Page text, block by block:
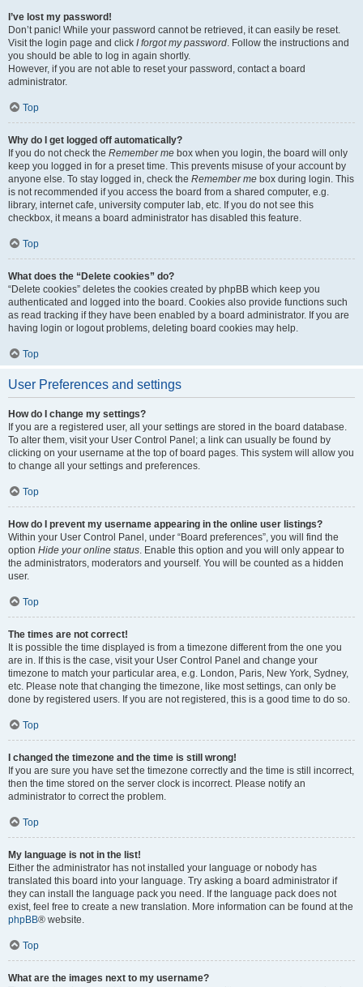
I’ve lost my password!
Don’t panic! While your password cannot be retrieved, it can easily be reset.
Visit the login page and click I forgot my password. Follow the instructions and
you should be able to log in again shortly.
However, if you are not able to reset your password, contact a board
administrator.
Top
Why do I get logged off automatically?
If you do not check the Remember me box when you login, the board will only
keep you logged in for a preset time. This prevents misuse of your account by
anyone else. To stay logged in, check the Remember me box during login. This
is not recommended if you access the board from a shared computer, e.g.
library, internet cafe, university computer lab, etc. If you do not see this
checkbox, it means a board administrator has disabled this feature.
Top
What does the “Delete cookies” do?
“Delete cookies” deletes the cookies created by phpBB which keep you
authenticated and logged into the board. Cookies also provide functions such
as read tracking if they have been enabled by a board administrator. If you are
having login or logout problems, deleting board cookies may help.
Top
User Preferences and settings
How do I change my settings?
If you are a registered user, all your settings are stored in the board database.
To alter them, visit your User Control Panel; a link can usually be found by
clicking on your username at the top of board pages. This system will allow you
to change all your settings and preferences.
Top
How do I prevent my username appearing in the online user listings?
Within your User Control Panel, under “Board preferences”, you will find the
option Hide your online status. Enable this option and you will only appear to
the administrators, moderators and yourself. You will be counted as a hidden
user.
Top
The times are not correct!
It is possible the time displayed is from a timezone different from the one you
are in. If this is the case, visit your User Control Panel and change your
timezone to match your particular area, e.g. London, Paris, New York, Sydney,
etc. Please note that changing the timezone, like most settings, can only be
done by registered users. If you are not registered, this is a good time to do so.
Top
I changed the timezone and the time is still wrong!
If you are sure you have set the timezone correctly and the time is still incorrect,
then the time stored on the server clock is incorrect. Please notify an
administrator to correct the problem.
Top
My language is not in the list!
Either the administrator has not installed your language or nobody has
translated this board into your language. Try asking a board administrator if
they can install the language pack you need. If the language pack does not
exist, feel free to create a new translation. More information can be found at the
phpBB® website.
Top
What are the images next to my username?